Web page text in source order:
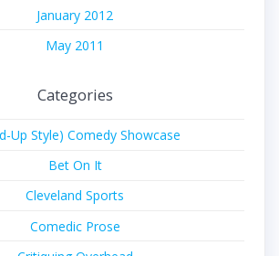
January 2012
May 2011
Categories
Up Style) Comedy Showcase
Bet On It
Cleveland Sports
Comedic Prose